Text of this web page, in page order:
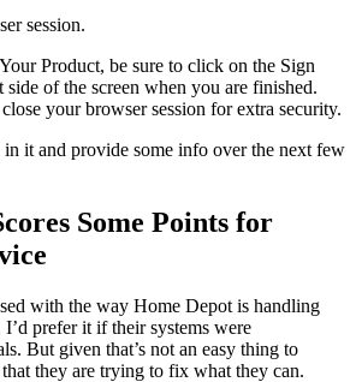
session.
Product, be sure to click on the Sign
of the screen when you are finished.
your browser session for extra security.
it and provide some info over the next few
Some Points for
with the way Home Depot is handling
prefer it if their systems were
But given that’s not an easy thing to
that they are trying to fix what they can.